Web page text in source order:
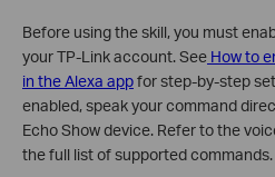
Before using the skill, you must
your TP-Link account. See How to
in the Alexa appfor step-by-step
enabled, speak your command
Echo Show device. Refer to the
the full list of supported commands.